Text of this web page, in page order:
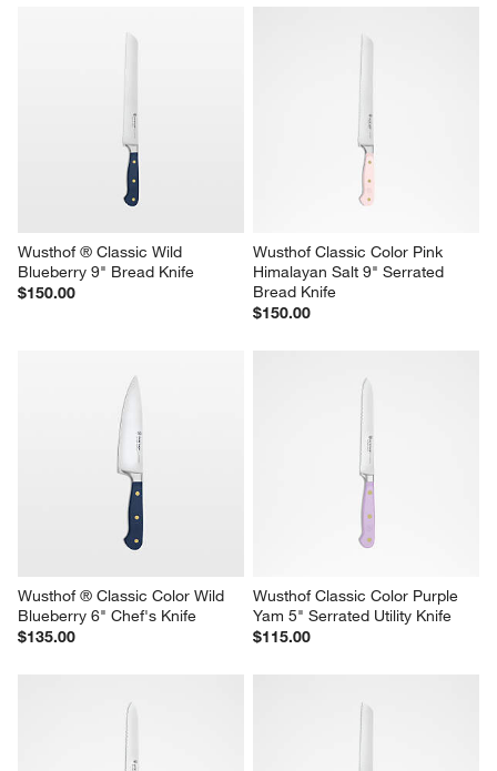
Wusthof ® Classic Wild
Blueberry 9" Bread Knife
$150.00
Wusthof Classic Color Pink
Himalayan Salt 9" Serrated
Bread Knife
$150.00
Wusthof ® Classic Color Wild
Blueberry 6" Chef's Knife
$135.00
Wusthof Classic Color Purple
Yam 5" Serrated Utility Knife
$115.00